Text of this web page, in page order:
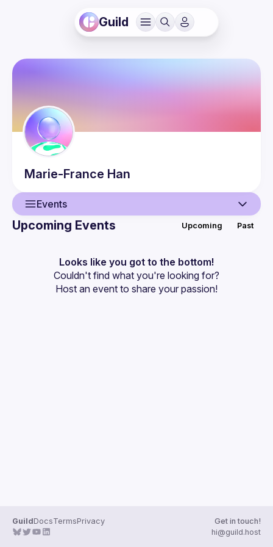
Guild
Marie-France Han
Events
Guilds
Upcoming Events Upcoming Past
Looks like you got to the bottom!
Couldn't find what you're looking for?
Host an event to share your passion!
GuildDocsTermsPrivacy
Get in touch!
hi@guild.host